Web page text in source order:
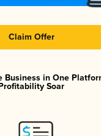
Claim Offer
Business in One
Soar